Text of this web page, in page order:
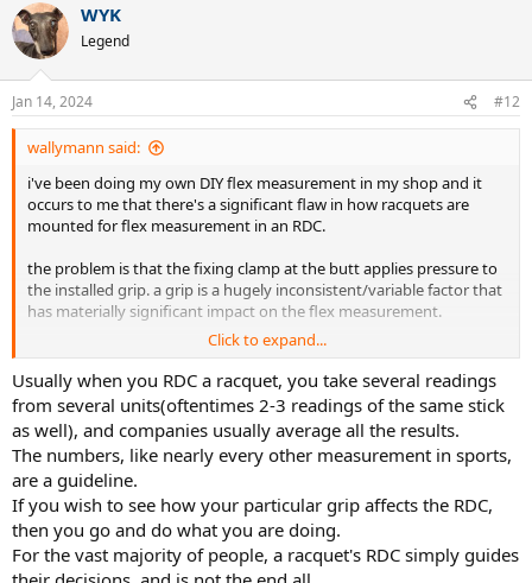
c
t
i
s
:
WYK
Legend
Jan 14, 2024 #12
wallymann said:
i've been doing my own DIY flex measurement in my shop and it
occurs to me that there's a significant flaw in how racquets are
mounted for flex measurement in an RDC.
the problem is that the fixing clamp at the butt applies pressure to
the installed grip. a grip is a hugely inconsistent/variable factor that
has materially significant impact on the flex measurement.
the measured flex varies in fractions of a mm...and i've found that
the compression at the grip can vary greatly based on the material
(leather, synthetic) and thickness and add the overgrip
material/thickness/layers...multiplied by the variable force applied
to the RDC fixing clamp...its a recipe for meaningless RDC numbers.
in my testing the only way to remove this inconsistent/variable
factor is to clamp a racquet sans grip...i.e., the bare hairpin. once i
did that the measured flex was much more consistent and
repeatable from test-to-test for a given racquet.
Click to expand...
Usually when you RDC a racquet, you take several readings
from several units(oftentimes 2-3 readings of the same stick
as well), and companies usually average all the results.
The numbers, like nearly every other measurement in sports,
are a guideline.
If you wish to see how your particular grip affects the RDC,
then you go and do what you are doing.
For the vast majority of people, a racquet's RDC simply guides